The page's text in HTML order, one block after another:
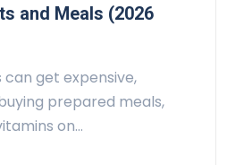
and Meals (2026
get expensive,
prepared meals,
on…